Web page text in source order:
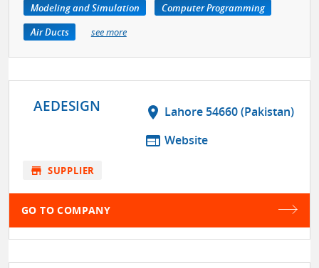
Modeling and Simulation
Computer Programming
Air Ducts
see more
AEDESIGN location_on Lahore 54660 (Pakistan)
web Website
store SUPPLIER
GO TO COMPANY